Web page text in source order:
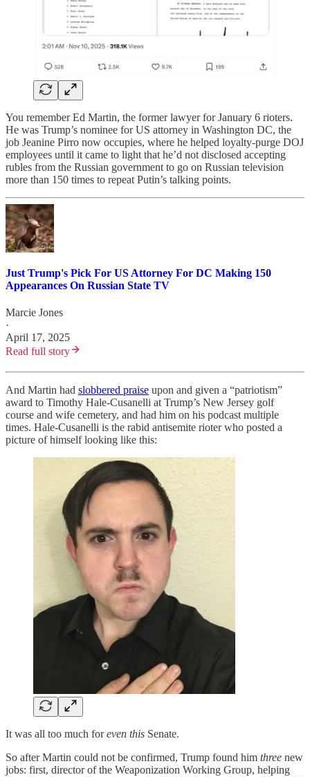
You remember Ed Martin, the former lawyer for January 6 rioters.
He was Trump’s nominee for US attorney in Washington DC, the
job Jeanine Pirro now occupies, where he helped loyalty-purge DOJ
employees until it came to light that he’d not disclosed accepting
rubles from the Russian government to go on Russian television
more than 150 times to repeat Putin’s talking points.
Just Trump's Pick For US Attorney For DC Making 150
Appearances On Russian State TV
Marcie Jones
·
April 17, 2025
Read full story
And Martin had slobbered praise upon and given a “patriotism”
award to Timothy Hale-Cusanelli at Trump’s New Jersey golf
course and wife cemetery, and had him on his podcast multiple
times. Hale-Cusanelli is the rabid antisemite rioter who posted a
picture of himself looking like this:
It was all too much foreven this Senate.
So after Martin could not be confirmed, Trump found him three new
jobs: first, director of the Weaponization Working Group, helping